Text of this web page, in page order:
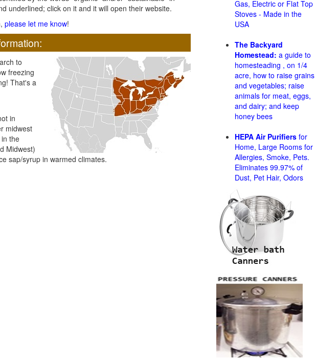
underlined; click on it and it will open their website.
please let me know!
to
freezing
That's a
in
midwest
the
Midwest)
sap/syrup in warmed climates.
Gas, Electric or Flat Top
Stoves - Made in the
USA
The Backyard
Homestead: a guide to
homesteading , on 1/4
acre, how to raise grains
and vegetables; raise
animals for meat, eggs,
and dairy; and keep
honey bees
HEPA Air Purifiers for
Home, Large Rooms for
Allergies, Smoke, Pets.
Eliminates 99.97% of
Dust, Pet Hair, Odors